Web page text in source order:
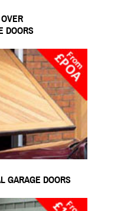
DOORS
GARAGE DOORS